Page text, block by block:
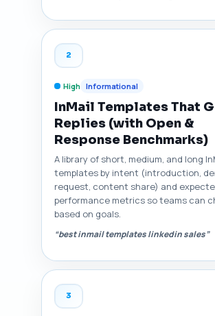
2
High Informational
InMail Templates That
Replies (with Open &
Response Benchmarks)
A library of short, medium, and long
templates by intent (introduction,
request, content share) and
performance metrics so teams can
based on goals.
“best inmail templates linkedin sales”
3